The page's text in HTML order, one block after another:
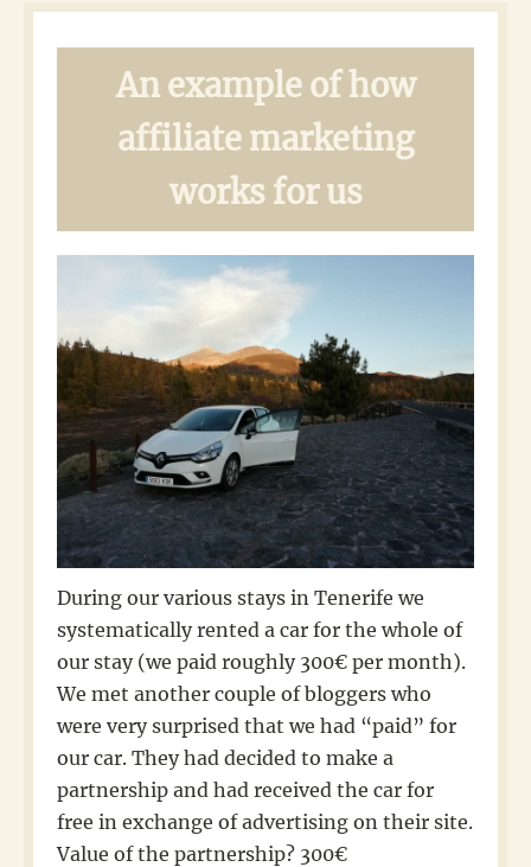
An example of how
affiliate marketing
works for us
During our various stays in Tenerife we
systematically rented a car for the whole of
our stay (we paid roughly 300€ per month).
We met another couple of bloggers who
were very surprised that we had “paid” for
our car. They had decided to make a
partnership and had received the car for
free in exchange of advertising on their site.
Value of the partnership? 300€